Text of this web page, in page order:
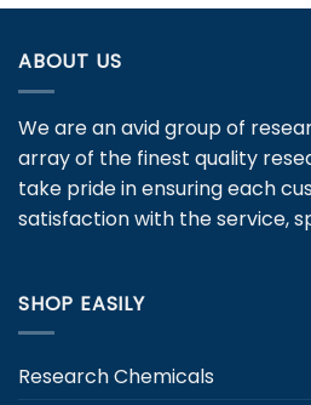
multiple
The
options
be
chosen
on
the
ABOUT US
We are an avid group of
array of the finest quality
take pride in ensuring each
satisfaction with the service,
SHOP EASILY
Research Chemicals